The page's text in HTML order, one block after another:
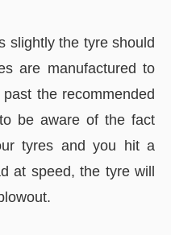
slightly the tyre should
are manufactured to
the recommended
be aware of the fact
tyres and you hit a
at speed, the tyre will